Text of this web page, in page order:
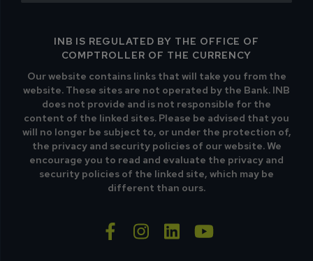
INB IS REGULATED BY THE OFFICE OF
COMPTROLLER OF THE CURRENCY
Our website contains links that will take you from the
website. These sites are not operated by the Bank. INB
does not provide and is not responsible for the
content of the linked sites. Please be advised that you
will no longer be subject to, or under the protection of,
the privacy and security policies of our website. We
encourage you to read and evaluate the privacy and
security policies of the linked site, which may be
different than ours.
facebook-f
instagram
linkedinyoutube